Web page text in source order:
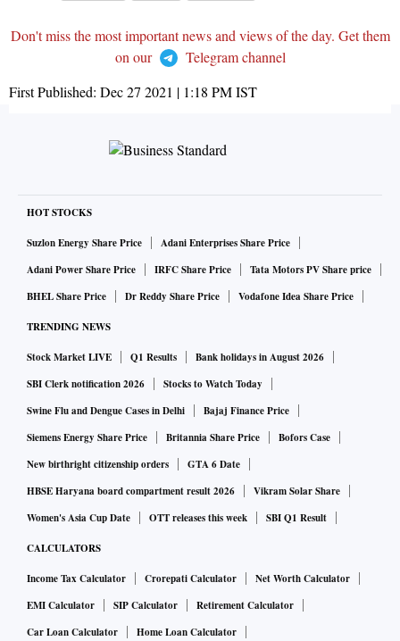
Don't miss the most important news and views of the day. Get them
on our
Telegram channel
First Published: Dec 27 2021 | 1:18 PMIST
HOT STOCKS
Suzlon Energy Share Price
Adani Enterprises Share Price
Adani Power Share Price
IRFC Share Price
Tata Motors PV Share price
BHEL Share Price
Dr Reddy Share Price Vodafone Idea Share Price
TRENDING NEWS
Stock Market LIVE Q1 Results
Bank holidays in August 2026
SBI Clerk notification 2026
Stocks to Watch Today
Swine Flu and Dengue Cases in Delhi
Bajaj Finance Price
Siemens Energy Share Price
Britannia Share Price
Bofors Case
New birthright citizenship orders
GTA 6 Date
HBSE Haryana board compartment result 2026
Vikram Solar Share
Women's Asia Cup Date
OTT releases this week SBI Q1 Result
CALCULATORS
Income Tax Calculator Crorepati Calculator
Net Worth Calculator
EMI Calculator
SIP Calculator
Retirement Calculator
Car Loan Calculator
Home Loan Calculator